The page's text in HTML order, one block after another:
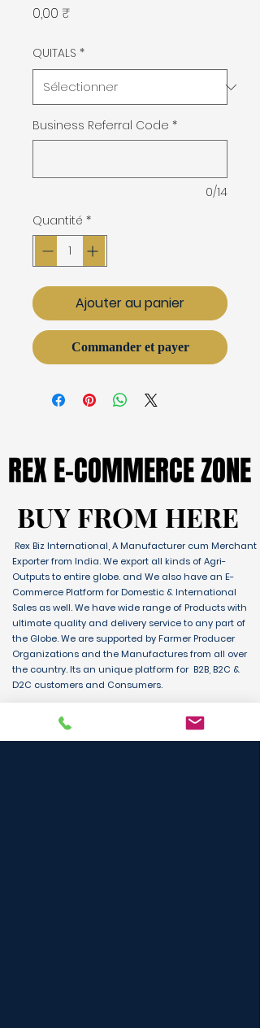
0,00 ₹
QUITALS *
Business Referral Code *
0/14
Quantité *
Ajouter au panier
Commander et payer
REX E-COMMERCE ZONE
REX E-COMMERCE ZONE
BUY FROM HERE
BUY FROM HERE
Rex Biz International, A Manufacturer cum Merchant
Exporter from India. We export all kinds of Agri-
Outputs to entire globe. and We also have an E-
Commerce Platform for Domestic & International
Sales as well. We have wide range of Products with
ultimate quality and delivery service to any part of
the Globe. We are supported by Farmer Producer
Organizations and the Manufactures from all over
the country. Its an unique platform for B2B, B2C &
D2C customers and Consumers.